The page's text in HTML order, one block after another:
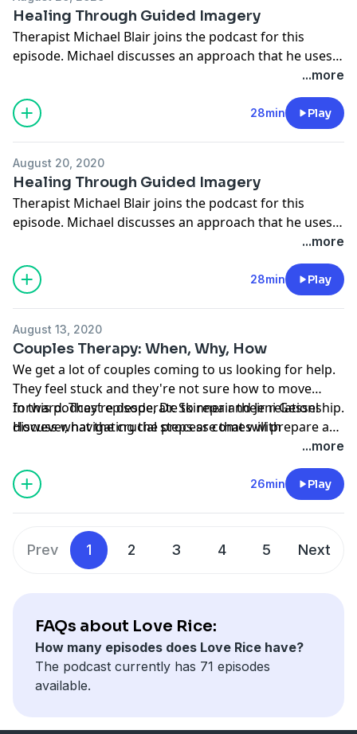
Healing Through Guided Imagery
Therapist Michael Blair joins the podcast for this
episode. Michael discusses an approach that he uses
for treating betrayal trauma called Guided Imagery.
It's an approach that many of his clients have seen
success with. We're excited to share it with you.
...more
28min Play
August 20, 2020
Healing Through Guided Imagery
Therapist Michael Blair joins the podcast for this
episode. Michael discusses an approach that he uses
for treating betrayal trauma called Guided Imagery.
It's an approach that many of his clients have seen
success with. We're excited to share it with you.
...more
28min Play
August 13, 2020
Couples Therapy: When, Why, How
We get a lot of couples coming to us looking for help.
They feel stuck and they're not sure how to move
forward. They’re desperate to repair their relationship.
However, navigating the process comes with
before couples are ready to work on their relationship.
In this podcast episode, Dr. Skinner and Jeni Gessel
discuss what the crucial steps are that will prepare a
couple for therapy. This is a great conversation that
includes step-by-step guidance for couples that are
considering therapy.
...more
26min Play
Prev 1 2 3 4 5 Next
FAQs about Love Rice:
How many episodes does Love Rice have?
The podcast currently has 71 episodes
available.